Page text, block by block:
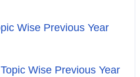
Wise Previous Year
Wise Previous Year